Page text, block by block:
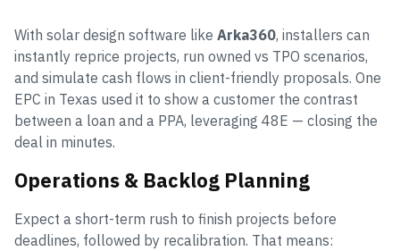
With solar design software like Arka360, installers can
instantly reprice projects, run owned vs TPO scenarios,
and simulate cash flows in client-friendly proposals. One
EPC in Texas used it to show a customer the contrast
between a loan and a PPA, leveraging 48E — closing the
deal in minutes.
Operations & Backlog Planning
Expect a short-term rush to finish projects before
deadlines, followed by recalibration. That means: